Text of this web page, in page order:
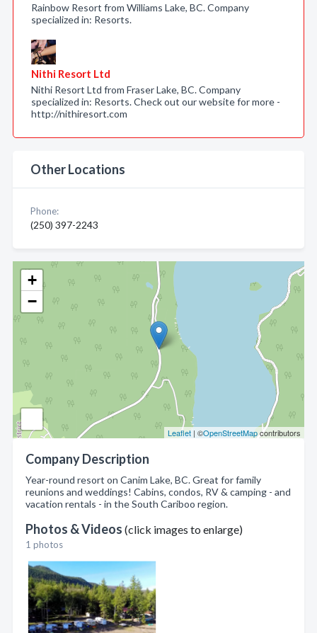
+
−
Leaflet | ©OpenStreetMapcontributors
Company Description
Year-round resort on Canim Lake, BC. Great for family
reunions and weddings! Cabins, condos, RV & camping - and
vacation rentals - in the South Cariboo region.
Photos & Videos (click images to enlarge)
1 photos
Rainbow Resort from Williams Lake, BC. Company
specialized in: Resorts.
Nithi Resort Ltd
Nithi Resort Ltd from Fraser Lake, BC. Company
specialized in: Resorts. Check out our website for more -
http://nithiresort.com
Other Locations
Phone:
(250) 397-2243